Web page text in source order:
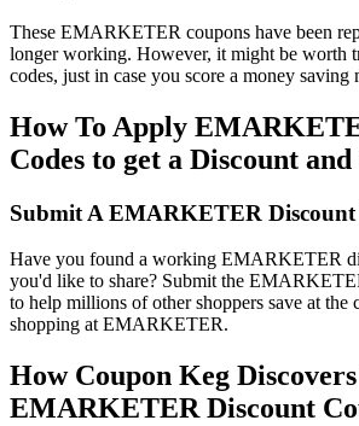
These EMARKETER coupons have been
longer working. However, it might be worth
codes, just in case you score a money saving
How To Apply
Codes to get a Discount and
Submit A EMARKETER
Have you found a working EMARKETER
you'd like to share? Submit the
to help millions of other shoppers save at the
shopping at EMARKETER.
How Coupon Keg
EMARKETER Discount